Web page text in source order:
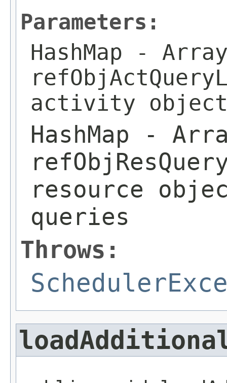
Parameters:
HashMap -
activity object
HashMap -
resource
queries
Throws: